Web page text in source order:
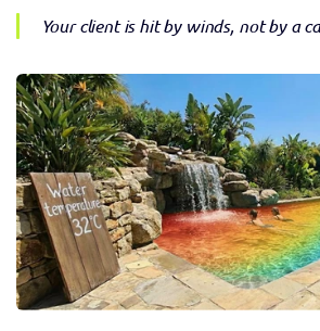
Your client is hit by winds, not by a